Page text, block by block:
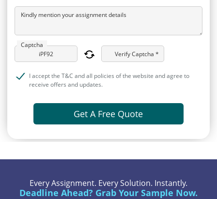
Kindly mention your assignment details
Captcha
Verify Captcha *
I accept the T&C and all policies of the website and agree to
receive offers and updates.
Get A Free Quote
Every Assignment. Every Solution. Instantly.
Deadline Ahead? Grab Your Sample Now.